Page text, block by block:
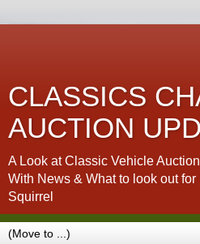
CLASSICS
AUCTION
A Look at Classic Vehicle
With News & What to look out
Squirrel